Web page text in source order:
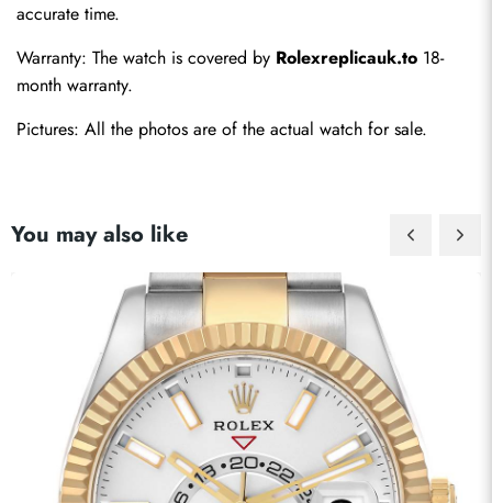
accurate time.
Warranty: The watch is covered by Rolexreplicauk.to 18-
month warranty.
Pictures: All the photos are of the actual watch for sale.
You may also like